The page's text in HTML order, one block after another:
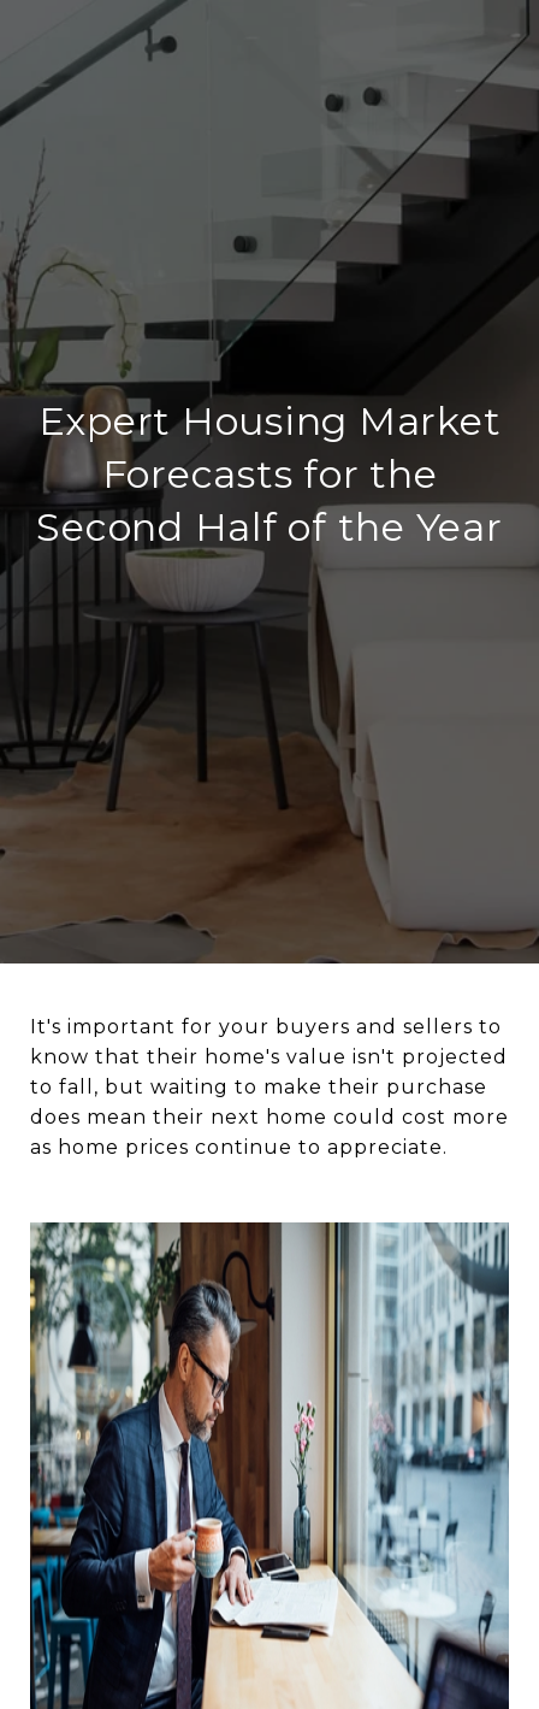
Expert Housing Market
Forecasts for the
Second Half of the Year
It's important for your buyers and sellers to
know that their home's value isn't projected
to fall, but waiting to make their purchase
does mean their next home could cost more
as home prices continue to appreciate. ⁠